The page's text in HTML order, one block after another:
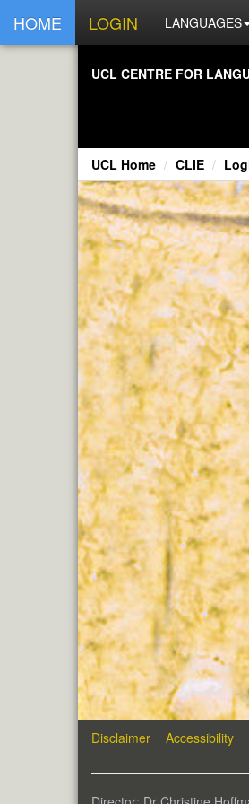
HOME LOGIN LANGUAGES
UCL CENTRE FOR
UCL Home CLIE
Disclaimer Accessibility